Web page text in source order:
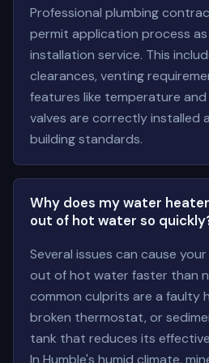
Professional plumbing
permit application process
installation service. This
clearances, venting
features like temperature
valves are correctly installed
building standards.
Why does my water
out of hot water so
Several issues can cause
out of hot water faster than
common culprits are a faulty
broken thermostat, or
tank that reduces its
In Humble's humid climate,